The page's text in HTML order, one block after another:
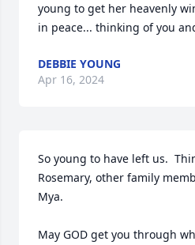
young to get her heavenly
in peace... thinking of you
DEBBIE YOUNG
Apr 16, 2024
So young to have left us.
Rosemary, other family
Mya.
May GOD get you through